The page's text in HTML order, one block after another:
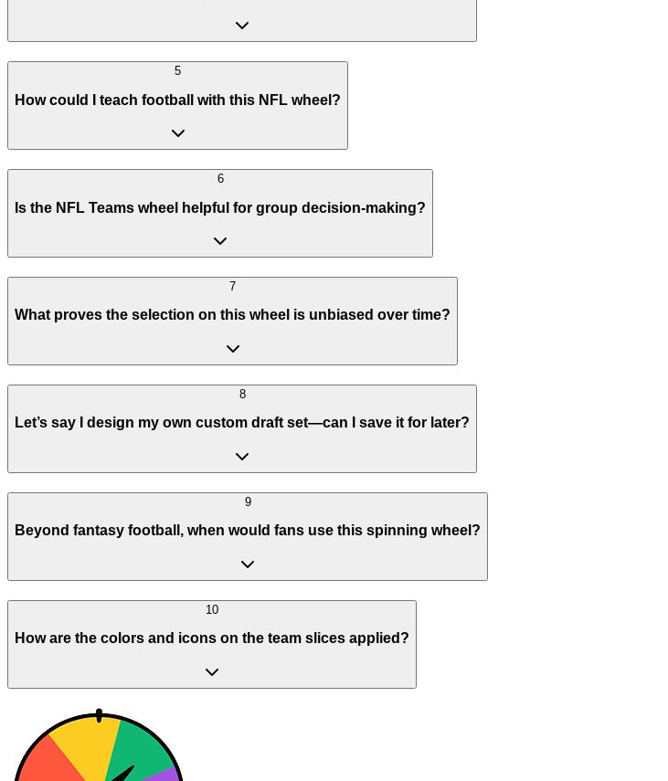
5
How could I teach football with this NFL wheel?
6
Is the NFL Teams wheel helpful for group decision-making?
7
What proves the selection on this wheel is unbiased over time?
8
Let’s say I design my own custom draft set—can I save it for later?
9
Beyond fantasy football, when would fans use this spinning wheel?
10
How are the colors and icons on the team slices applied?